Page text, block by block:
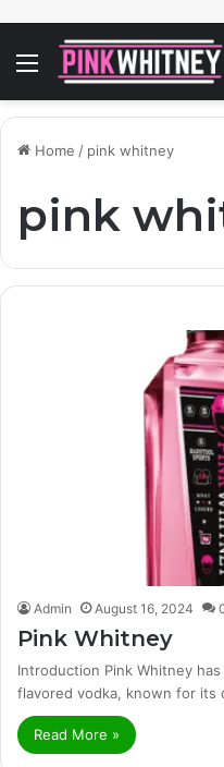
Menu
Home / pink whitney
pink
Admin August 16, 2024
Pink Whitney
Introduction Pink Whitney
flavored vodka, known for its
Read More »